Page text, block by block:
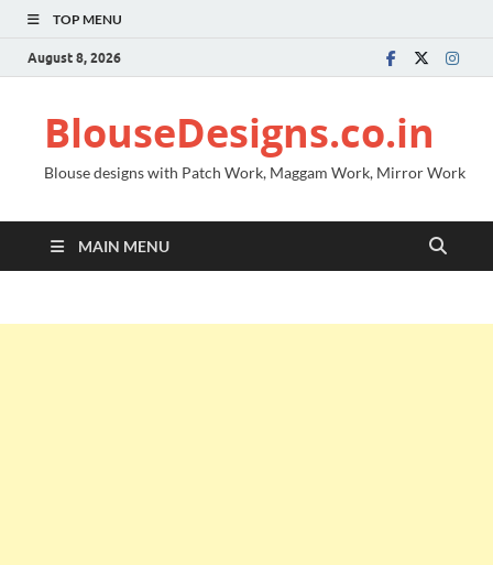
TOP MENU
August 8, 2026
BlouseDesigns.co.in
Blouse designs with Patch Work, Maggam Work, Mirror Work
MAIN MENU